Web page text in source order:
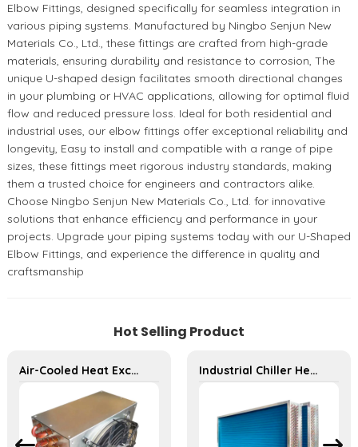
Elbow Fittings, designed specifically for seamless integration in
various piping systems. Manufactured by Ningbo Senjun New
Materials Co., Ltd., these fittings are crafted from high-grade
materials, ensuring durability and resistance to corrosion, The
unique U-shaped design facilitates smooth directional changes
in your plumbing or HVAC applications, allowing for optimal fluid
flow and reduced pressure loss. Ideal for both residential and
industrial uses, our elbow fittings offer exceptional reliability and
longevity, Easy to install and compatible with a range of pipe
sizes, these fittings meet rigorous industry standards, making
them a trusted choice for engineers and contractors alike.
Choose Ningbo Senjun New Materials Co., Ltd. for innovative
solutions that enhance efficiency and performance in your
projects. Upgrade your piping systems today with our U-Shaped
Elbow Fittings, and experience the difference in quality and
craftsmanship
Hot Selling Product
Air-Cooled Heat Exchanger for Commercial and Home Ice Machines Industrial Chiller Heat Exchanger for Efficient Cooling Solutions